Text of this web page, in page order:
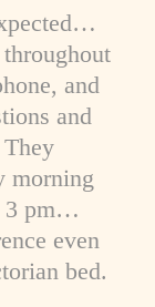
and
and
morning
3 pm…
even
bed.